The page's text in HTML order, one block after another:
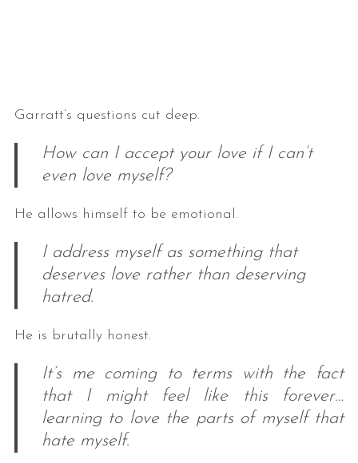
Garratt’s questions cut deep.
How can I accept your love if I can’t
even love myself?
He allows himself to be emotional.
I address myself as something that
deserves love rather than deserving
hatred.
He is brutally honest.
It’s me coming to terms with the fact
that I might feel like this forever…
learning to love the parts of myself that
hate myself.